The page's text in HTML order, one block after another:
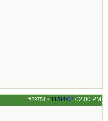
#29751 - 11/04/07 02:00 PM